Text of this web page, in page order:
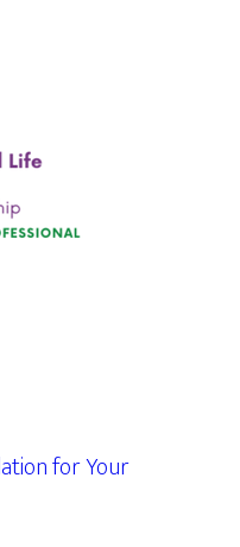
for Your